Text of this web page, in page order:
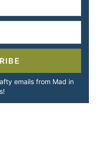
emails from Mad in